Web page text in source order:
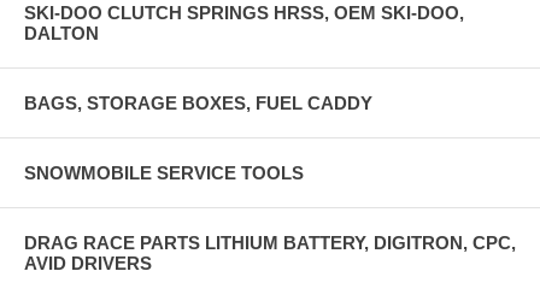
SKI-DOO CLUTCH SPRINGS HRSS, OEM SKI-DOO,
DALTON
BAGS, STORAGE BOXES, FUEL CADDY
SNOWMOBILE SERVICE TOOLS
DRAG RACE PARTS LITHIUM BATTERY, DIGITRON, CPC,
AVID DRIVERS